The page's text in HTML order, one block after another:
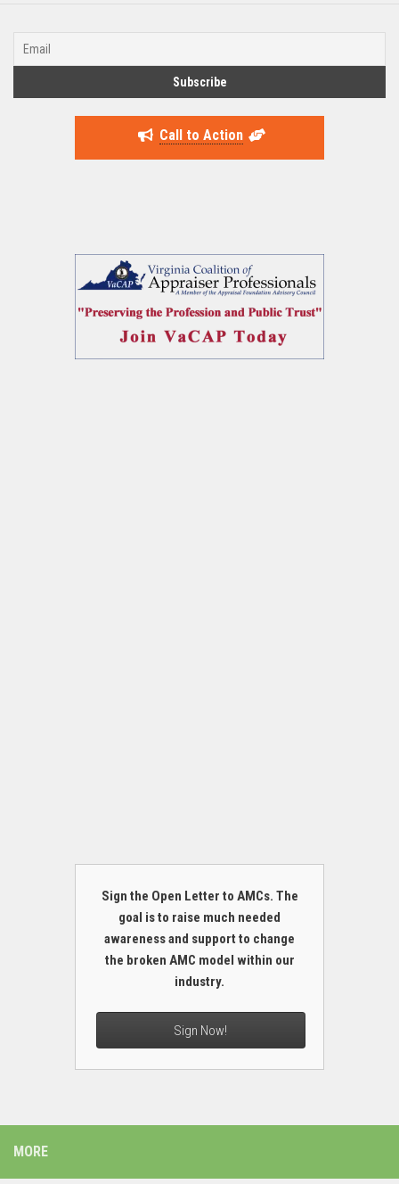
Call to Action
Sign the Open Letter to AMCs. The
goal is to raise much needed
awareness and support to change
the broken AMC model within our
industry.
Sign Now!
MORE